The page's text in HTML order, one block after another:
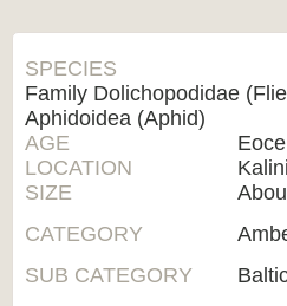
SPECIES
Family Dolichopodidae
Aphidoidea (Aphid)
AGE
LOCATION
SIZE
CATEGORY
SUB CATEGORY